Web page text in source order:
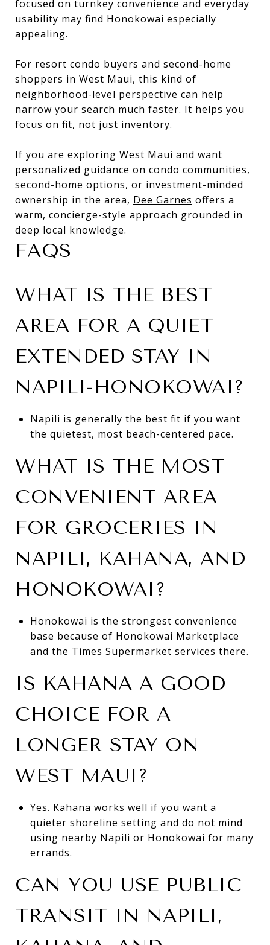
focused on turnkey convenience and everyday
usability may find Honokowai especially
appealing.
For resort condo buyers and second-home
shoppers in West Maui, this kind of
neighborhood-level perspective can help
narrow your search much faster. It helps you
focus on fit, not just inventory.
If you are exploring West Maui and want
personalized guidance on condo communities,
second-home options, or investment-minded
ownership in the area, Dee Garnes offers a
warm, concierge-style approach grounded in
deep local knowledge.
FAQS
WHAT IS THE BEST
AREA FOR A QUIET
EXTENDED STAY IN
NAPILI-HONOKOWAI?
Napili is generally the best fit if you want
the quietest, most beach-centered pace.
WHAT IS THE MOST
CONVENIENT AREA
FOR GROCERIES IN
NAPILI, KAHANA, AND
HONOKOWAI?
Honokowai is the strongest convenience
base because of Honokowai Marketplace
and the Times Supermarket services there.
IS KAHANA A GOOD
CHOICE FOR A
LONGER STAY ON
WEST MAUI?
Yes. Kahana works well if you want a
quieter shoreline setting and do not mind
using nearby Napili or Honokowai for many
errands.
CAN YOU USE PUBLIC
TRANSIT IN NAPILI,